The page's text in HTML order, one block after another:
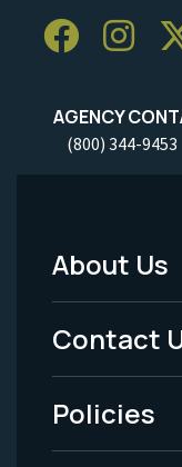
AGENCY
(800) 344-9453
Footer
Menu
-
Legal
About Us
Contact
Policies